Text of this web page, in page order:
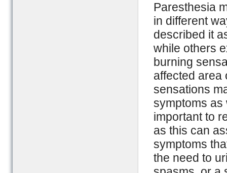
Paresthesia
in different
described it
while others
burning
affected area
sensations
symptoms as
important to
as this can
symptoms
the need to